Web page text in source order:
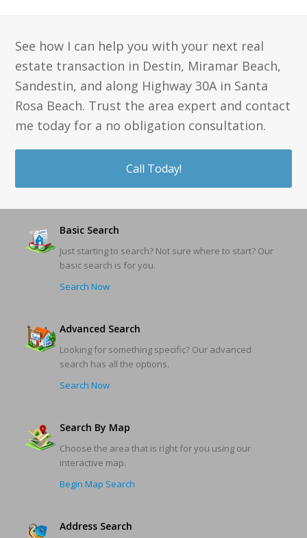
See how I can help you with your next real
estate transaction in Destin, Miramar Beach,
Sandestin, and along Highway 30A in Santa
Rosa Beach. Trust the area expert and contact
me today for a no obligation consultation.
Call Today!
Basic Search
Just starting to search? Not sure where to start? Our
basic search is for you.
Search Now
Advanced Search
Looking for something specific? Our advanced
search has all the options.
Search Now
Search By Map
Choose the area that is right for you using our
interactive map.
Begin Map Search
Address Search